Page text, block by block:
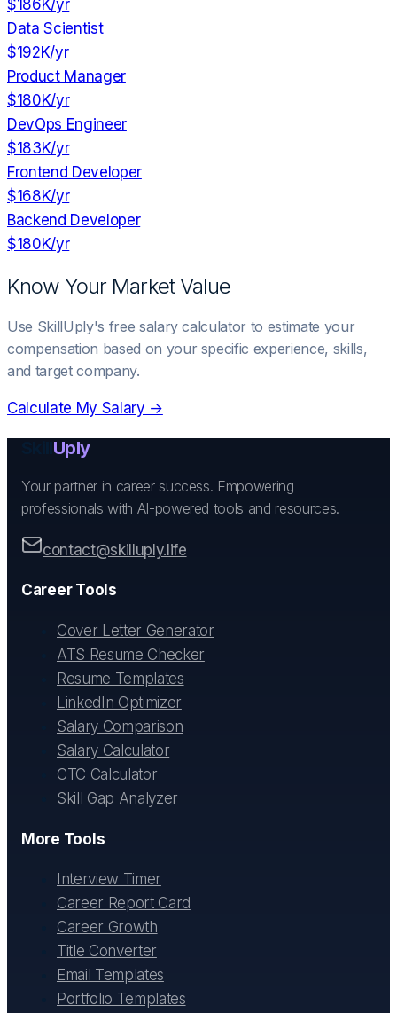
$186K/yr
Data Scientist
$192K/yr
Product Manager
$180K/yr
DevOps Engineer
$183K/yr
Frontend Developer
$168K/yr
Backend Developer
$180K/yr
Know Your Market Value
Use SkillUply's free salary calculator to estimate your
compensation based on your specific experience, skills,
and target company.
Calculate My Salary →
Uply
Your partner in career success. Empowering
professionals with AI-powered tools and resources.
contact@skilluply.life
Career Tools
Cover Letter Generator
ATS Resume Checker
Resume Templates
LinkedIn Optimizer
Salary Comparison
Salary Calculator
CTC Calculator
Skill Gap Analyzer
More Tools
Interview Timer
Career Report Card
Career Growth
Title Converter
Email Templates
Portfolio Templates